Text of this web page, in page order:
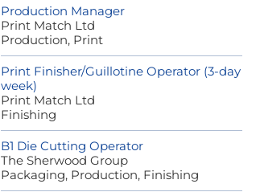
Production Manager
Print Match Ltd
Production, Print
Print Finisher/Guillotine Operator (3-day
week)
Print Match Ltd
Finishing
B1 Die Cutting Operator
The Sherwood Group
Packaging, Production, Finishing